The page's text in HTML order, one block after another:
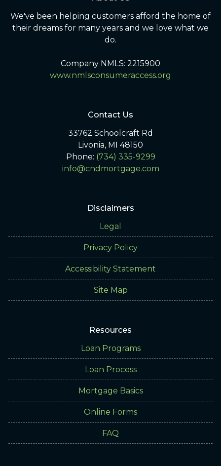
We've been helping customers afford the home of
their dreams for many years and we love what we
do.
Company NMLS: 2215900
www.nmlsconsumeraccess.org
Contact Us
33762 Schoolcraft Rd
Livonia, MI 48150
Phone: (734) 335-9299
info@cndmortgage.com
Disclaimers
Legal
Privacy Policy
Accessibility Statement
Site Map
Resources
Loan Programs
Loan Process
Mortgage Basics
Online Forms
FAQ